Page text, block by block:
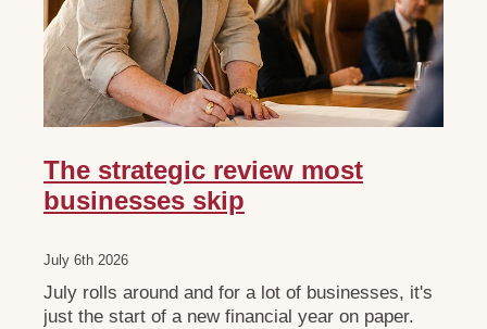
The strategic review most
businesses skip
July 6th 2026
July rolls around and for a lot of businesses, it's
just the start of a new financial year on paper.